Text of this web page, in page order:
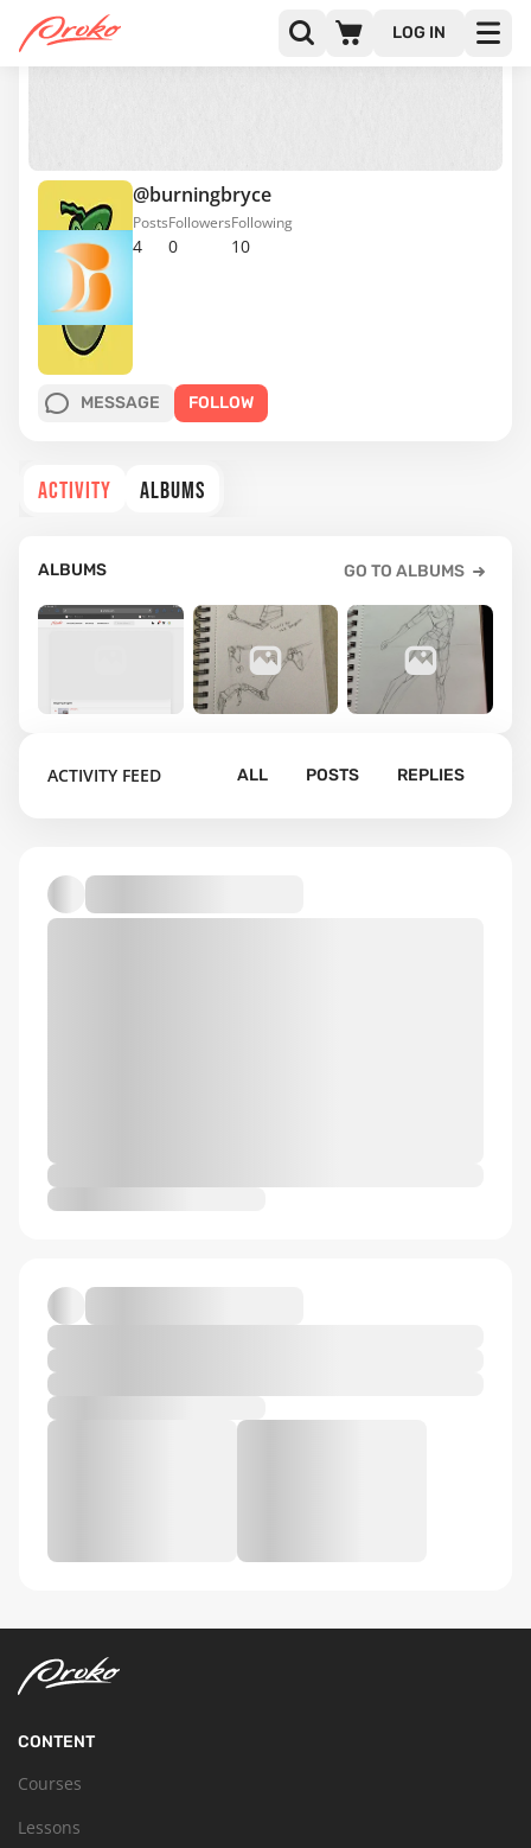
LOG IN
@burningbryce
4
Posts
0
Followers
10
Following
MESSAGE FOLLOW
ACTIVITY ALBUMS
ALBUMS GO TO ALBUMS
Anatomy
ACTIVITY FEED ALL POSTS REPLIES
CONTENT
Courses
Lessons